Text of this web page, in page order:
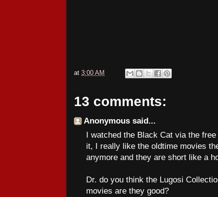
at 3:00 AM
13 comments:
Anonymous said...
I watched the Black Cat via the
it, I really like the oldtime movies
anymore and they are short like a
Dr. do you think the Lugosi
movies are they good?